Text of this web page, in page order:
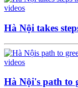
videos
Hà Nội takes
videos
Hà Nội's path to